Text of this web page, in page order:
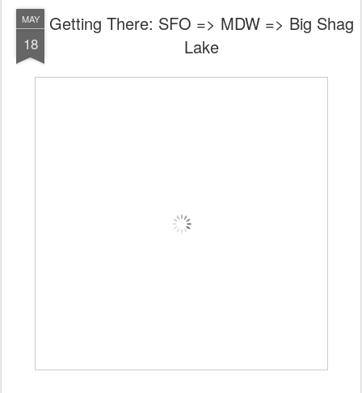
MAY
18
Getting There: SFO => MDW => Big Shag
Lake